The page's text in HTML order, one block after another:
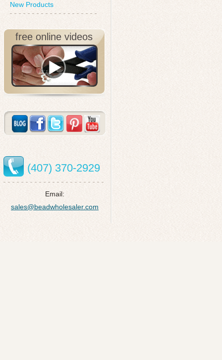
New Products
free online videos
(407) 370-2929
Email:
sales@beadwholesaler.com